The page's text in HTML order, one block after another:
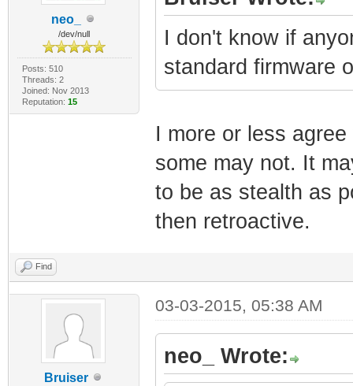
neo_
/dev/null
Posts: 510
Threads: 2
Joined: Nov 2013
Reputation: 15
I don't know if
standard firmware
I more or less
some may not. It
to be as stealth as
then retroactive.
Find
Bruiser
03-03-2015, 05:38 AM
neo_ Wrote: